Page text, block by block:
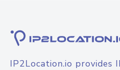
IP2Location.io provides